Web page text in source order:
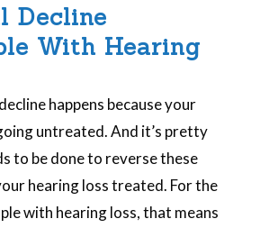
Decline
With Hearing
happens because your
untreated. And it’s pretty
to be done to reverse these
hearing loss treated. For the
with hearing loss, that means